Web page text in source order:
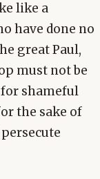
like a
have done no
great Paul,
must not be
shameful
the sake of